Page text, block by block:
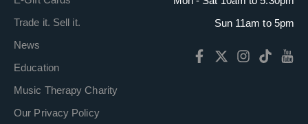
Trade it. Sell it.
News
Education
Music Therapy Charity
Our Privacy Policy
Sun 11am to 5pm